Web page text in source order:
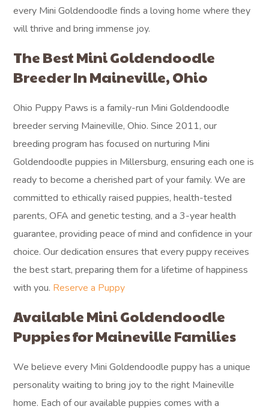
every Mini Goldendoodle finds a loving home where they
will thrive and bring immense joy.
The Best Mini Goldendoodle
Breeder In Maineville, Ohio
Ohio Puppy Paws is a family-run Mini Goldendoodle
breeder serving Maineville, Ohio. Since 2011, our
breeding program has focused on nurturing Mini
Goldendoodle puppies in Millersburg, ensuring each one is
ready to become a cherished part of your family. We are
committed to ethically raised puppies, health-tested
parents, OFA and genetic testing, and a 3-year health
guarantee, providing peace of mind and confidence in your
choice. Our dedication ensures that every puppy receives
the best start, preparing them for a lifetime of happiness
with you. Reserve a Puppy
Available Mini Goldendoodle
Puppies for Maineville Families
We believe every Mini Goldendoodle puppy has a unique
personality waiting to bring joy to the right Maineville
home. Each of our available puppies comes with a